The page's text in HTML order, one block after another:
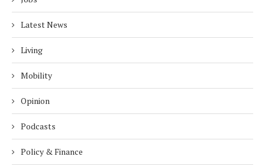
Latest News
Living
Mobility
Opinion
Podcasts
Policy & Finance